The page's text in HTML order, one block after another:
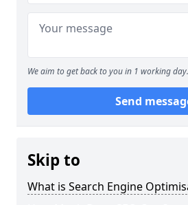
We aim to get back to you in 1 working day.
Send
Skip to
What is Search Engine